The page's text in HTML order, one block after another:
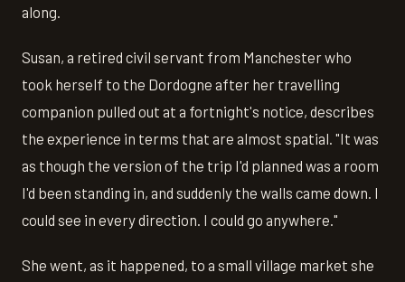
along.
Susan, a retired civil servant from Manchester who
took herself to the Dordogne after her travelling
companion pulled out at a fortnight's notice, describes
the experience in terms that are almost spatial. "It was
as though the version of the trip I'd planned was a room
I'd been standing in, and suddenly the walls came down. I
could see in every direction. I could go anywhere."
She went, as it happened, to a small village market she